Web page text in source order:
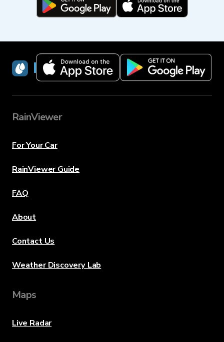
RainViewer
RainViewer
For Your Car
RainViewer Guide
FAQ
About
Contact Us
Weather Discovery Lab
Maps
Live Radar